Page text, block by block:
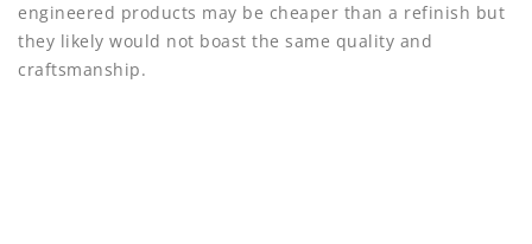
engineered products may be cheaper than a refinish but
they likely would not boast the same quality and
craftsmanship.